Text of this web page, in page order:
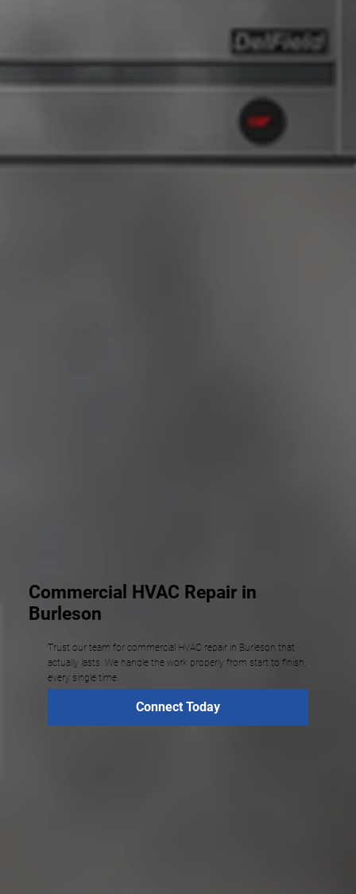
Commercial HVAC Repair in
Burleson
Trust our team for commercial HVAC repair in Burleson that
actually lasts. We handle the work properly from start to finish,
every single time.
Connect Today